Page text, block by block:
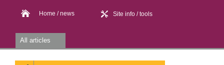
Home / news Site info / tools
All articles